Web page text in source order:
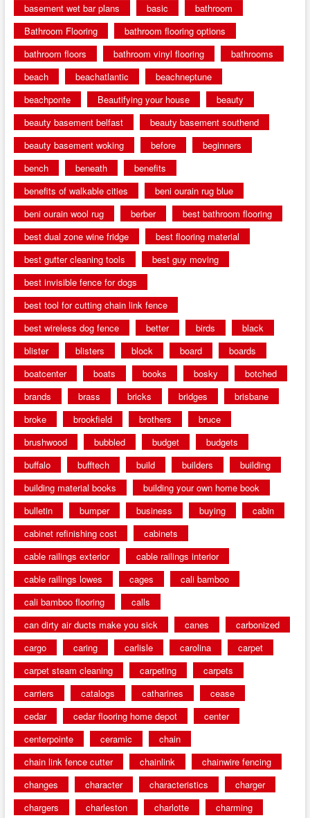
basement wet bar plans
basic
bathroom
Bathroom Flooring
bathroom flooring options
bathroom floors
bathroom vinyl flooring
bathrooms
beach
beachatlantic
beachneptune
beachponte
Beautifying your house
beauty
beauty basement belfast
beauty basement southend
beauty basement woking
before
beginners
bench
beneath
benefits
benefits of walkable cities
beni ourain rug blue
beni ourain wool rug
berber
best bathroom flooring
best dual zone wine fridge
best flooring material
best gutter cleaning tools
best guy moving
best invisible fence for dogs
best tool for cutting chain link fence
best wireless dog fence
better birds
black
blister
blisters block board
boards
boatcenter
boats books bosky
botched
brands
brass bricks bridges
brisbane
broke
brookfield brothers
bruce
brushwood
bubbled budget
budgets
buffalo
bufftech build builders
building
building material books
building your own home book
bulletin
bumper business buying
cabin
cabinet refinishing cost
cabinets
cable railings exterior
cable railings interior
cable railings lowes
cages
cali bamboo
cali bamboo flooring
calls
can dirty air ducts make you sick
canes
carbonized
cargo
caring carlisle carolina
carpet
carpet steam cleaning
carpeting
carpets
carriers
catalogs catharines
cease
cedar
cedar flooring home depot
center
centerpointe
ceramic
chain
chain link fence cutter
chainlink
chainwire fencing
changes
character characteristics
charger
chargers
charleston charlotte
charming